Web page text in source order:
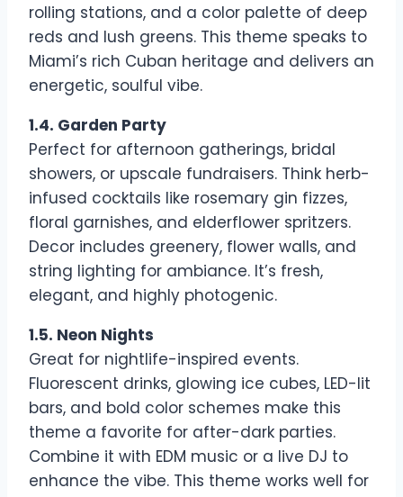
rolling stations, and a color palette of deep
reds and lush greens. This theme speaks to
Miami’s rich Cuban heritage and delivers an
energetic, soulful vibe.
1.4. Garden Party
Perfect for afternoon gatherings, bridal
showers, or upscale fundraisers. Think herb-
infused cocktails like rosemary gin fizzes,
floral garnishes, and elderflower spritzers.
Decor includes greenery, flower walls, and
string lighting for ambiance. It’s fresh,
elegant, and highly photogenic.
1.5. Neon Nights
Great for nightlife-inspired events.
Fluorescent drinks, glowing ice cubes, LED-lit
bars, and bold color schemes make this
theme a favorite for after-dark parties.
Combine it with EDM music or a live DJ to
enhance the vibe. This theme works well for